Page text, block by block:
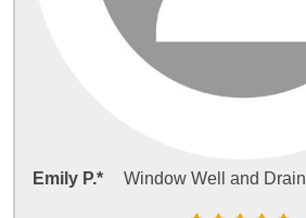
Emily P.* Window Well and Drain